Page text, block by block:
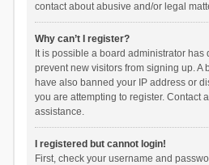
contact about abusive and/or legal
Why can’t I register?
It is possible a board administrator
prevent new visitors from signing up. A
have also banned your IP address or
you are attempting to register. Contact
assistance.
I registered but cannot login!
First, check your username and